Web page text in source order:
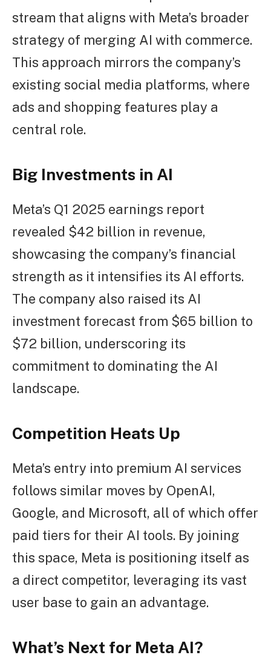
stream that aligns with Meta’s broader
strategy of merging AI with commerce.
This approach mirrors the company’s
existing social media platforms, where
ads and shopping features play a
central role.
Big Investments in AI
Meta’s Q1 2025 earnings report
revealed $42 billion in revenue,
showcasing the company’s financial
strength as it intensifies its AI efforts.
The company also raised its AI
investment forecast from $65 billion to
$72 billion, underscoring its
commitment to dominating the AI
landscape.
Competition Heats Up
Meta’s entry into premium AI services
follows similar moves by OpenAI,
Google, and Microsoft, all of which offer
paid tiers for their AI tools. By joining
this space, Meta is positioning itself as
a direct competitor, leveraging its vast
user base to gain an advantage.
What’s Next for Meta AI?